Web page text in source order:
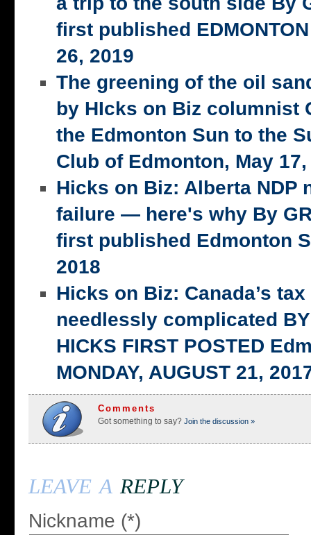
first published
26, 2019
The greening of the oil
by HIcks on Biz columnist
the Edmonton Sun to the
Club of Edmonton, May 17,
Hicks on Biz: Alberta NDP
failure — here's why By
first published Edmonton
2018
Hicks on Biz: Canada’s
needlessly complicated
HICKS FIRST POSTED
MONDAY, AUGUST 21,
Comments
Got something to say? Join the discussion »
leave a reply
Nickname (*)